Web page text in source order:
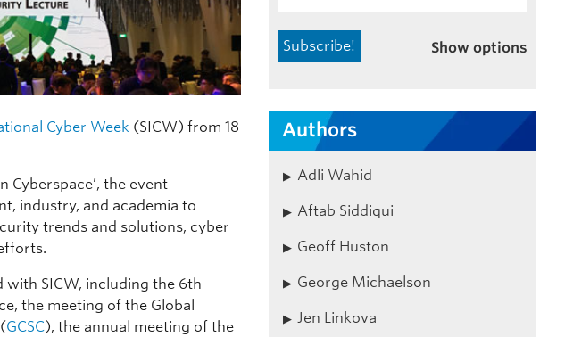
Cyber Week (SICW) from 18
Cyberspace’, the event
industry, and academia to
trends and solutions, cyber
with SICW, including the 6th
the meeting of the Global
GCSC), the annual meeting of the
Show options
Authors
Adli Wahid
Aftab Siddiqui
Geoff Huston
George Michaelson
Jen Linkova